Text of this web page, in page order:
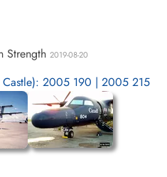
Strength 2019-08-20
2005 190 | 2005 215